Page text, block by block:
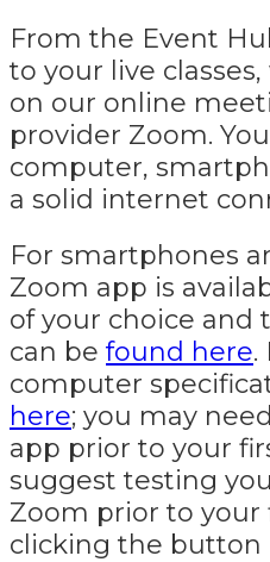
From the Event
to your live
on our online
provider Zoom.
computer,
a solid internet
For smartphones
Zoom app is
of your choice and
can be found here.
computer
here; you may
app prior to your
suggest testing
Zoom prior to your
clicking the button